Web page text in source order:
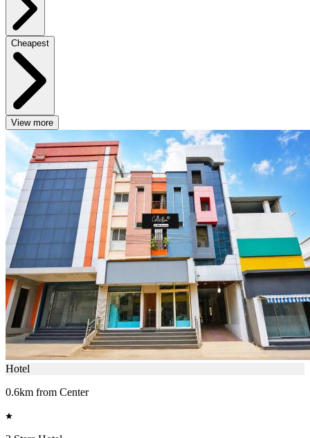
Cheapest
View more
Hotel
0.6km from Center